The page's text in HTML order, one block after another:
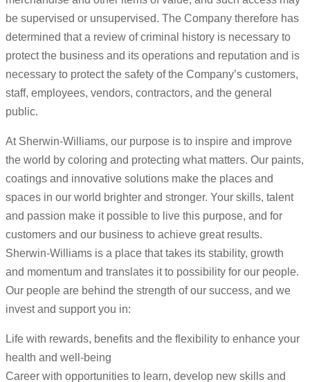
be supervised or unsupervised. The Company therefore has
determined that a review of criminal history is necessary to
protect the business and its operations and reputation and is
necessary to protect the safety of the Company’s customers,
staff, employees, vendors, contractors, and the general
public.
At Sherwin-Williams, our purpose is to inspire and improve
the world by coloring and protecting what matters. Our paints,
coatings and innovative solutions make the places and
spaces in our world brighter and stronger. Your skills, talent
and passion make it possible to live this purpose, and for
customers and our business to achieve great results.
Sherwin-Williams is a place that takes its stability, growth
and momentum and translates it to possibility for our people.
Our people are behind the strength of our success, and we
invest and support you in:
Life with rewards, benefits and the flexibility to enhance your
health and well-being
Career with opportunities to learn, develop new skills and